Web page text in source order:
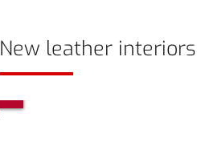
New leather interiors